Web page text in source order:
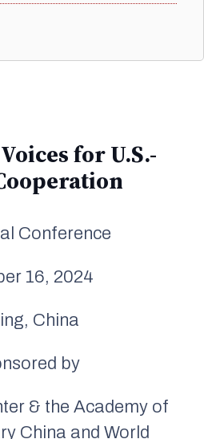
for U.S.-
Conference
16, 2024
China
by
& the Academy of
China and World